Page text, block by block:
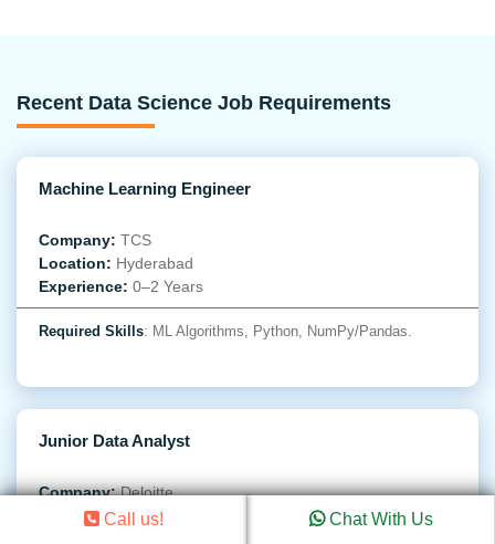
Recent Data Science Job Requirements
Machine Learning Engineer
Company: TCS
Location: Hyderabad
Experience: 0–2 Years
Required Skills: ML Algorithms, Python, NumPy/Pandas.
Junior Data Analyst
Company:Deloitte
Location:Gurgaon
Call us! Chat With Us